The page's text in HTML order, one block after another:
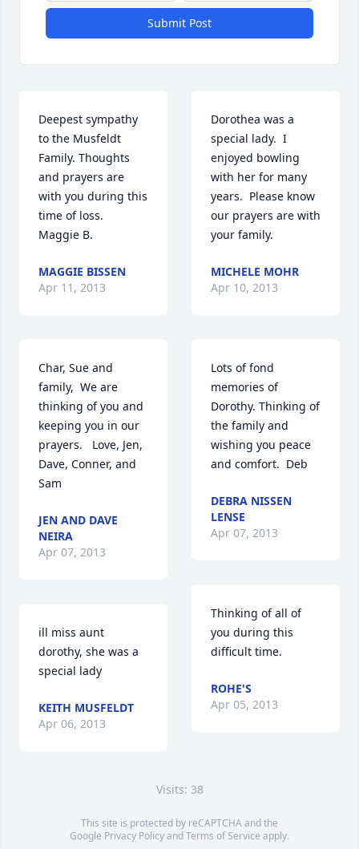
Submit Post
Deepest sympathy
to the Musfeldt
Family. Thoughts
and prayers are
with you during this
time of loss.
Maggie B.
MAGGIE BISSEN
Apr 11, 2013
Char, Sue and
family,  We are
thinking of you and
keeping you in our
prayers.   Love, Jen,
Dave, Conner, and
Sam
JEN AND DAVE
NEIRA
Apr 07, 2013
ill miss aunt
dorothy, she was a
special lady
KEITH MUSFELDT
Apr 06, 2013
Dorothea was a
special lady.  I
enjoyed bowling
with her for many
years.  Please know
our prayers are with
your family.
MICHELE MOHR
Apr 10, 2013
Lots of fond
memories of
Dorothy. Thinking of
the family and
wishing you peace
and comfort.  Deb
DEBRA NISSEN
LENSE
Apr 07, 2013
Thinking of all of
you during this
difficult time.
ROHE'S
Apr 05, 2013
Visits: 38
This site is protected by reCAPTCHA and the
Google Privacy PolicyandTerms of Service apply.